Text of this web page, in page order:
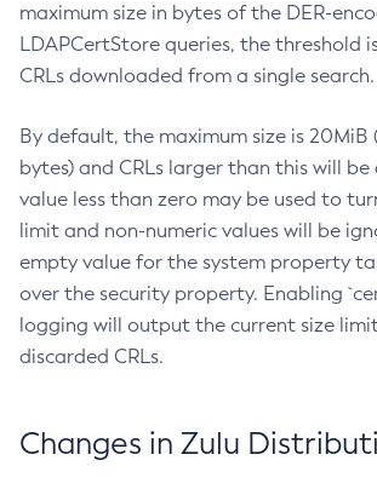
maximum size in bytes of the DER-
LDAPCertStore queries, the threshold
CRLs downloaded from a single search.
By default, the maximum size is 20MiB
bytes) and CRLs larger than this will be
value less than zero may be used to
limit and non-numeric values will be
empty value for the system property
over the security property. Enabling
logging will output the current size
discarded CRLs.
Changes in Zulu